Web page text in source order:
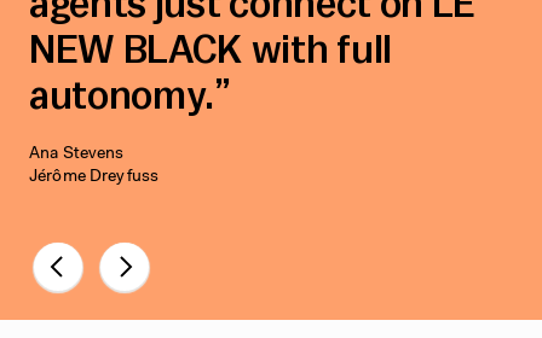
NEW BLACK with full
autonomy.
Ana Stevens
Jérôme Dreyfuss